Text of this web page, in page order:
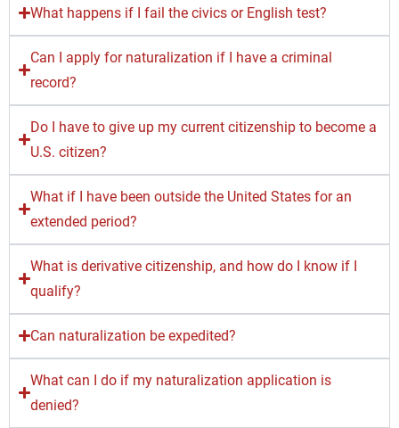
What happens if I fail the civics or English test?
Can I apply for naturalization if I have a criminal
record?
Do I have to give up my current citizenship to become a
U.S. citizen?
What if I have been outside the United States for an
extended period?
What is derivative citizenship, and how do I know if I
qualify?
Can naturalization be expedited?
What can I do if my naturalization application is
denied?